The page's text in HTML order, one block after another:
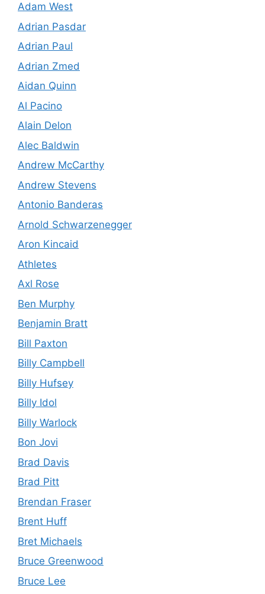
Adam West
Adrian Pasdar
Adrian Paul
Adrian Zmed
Aidan Quinn
Al Pacino
Alain Delon
Alec Baldwin
Andrew McCarthy
Andrew Stevens
Antonio Banderas
Arnold Schwarzenegger
Aron Kincaid
Athletes
Axl Rose
Ben Murphy
Benjamin Bratt
Bill Paxton
Billy Campbell
Billy Hufsey
Billy Idol
Billy Warlock
Bon Jovi
Brad Davis
Brad Pitt
Brendan Fraser
Brent Huff
Bret Michaels
Bruce Greenwood
Bruce Lee